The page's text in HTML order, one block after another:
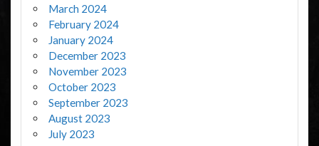
March 2024
February 2024
January 2024
December 2023
November 2023
October 2023
September 2023
August 2023
July 2023